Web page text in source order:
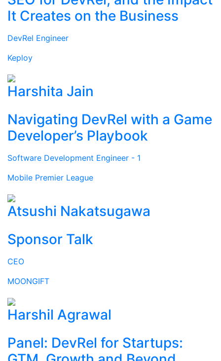
It Creates on the Business
DevRel Engineer
Keploy
Harshita Jain
Navigating DevRel with a Game
Developer’s Playbook
Software Development Engineer - 1
Mobile Premier League
Atsushi Nakatsugawa
Sponsor Talk
CEO
MOONGIFT
Harshil Agrawal
Panel: DevRel for Startups: